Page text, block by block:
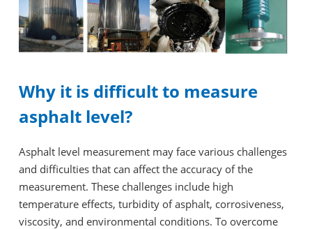
Why it is difficult to measure
asphalt level?
Asphalt level measurement may face various challenges
and difficulties that can affect the accuracy of the
measurement. These challenges include high
temperature effects, turbidity of asphalt, corrosiveness,
viscosity, and environmental conditions. To overcome